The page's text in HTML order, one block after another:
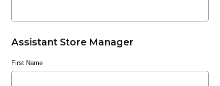
Assistant Store Manager
First Name